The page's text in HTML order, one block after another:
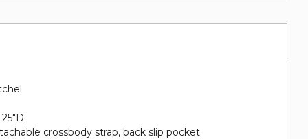
crossbody strap, back slip pocket